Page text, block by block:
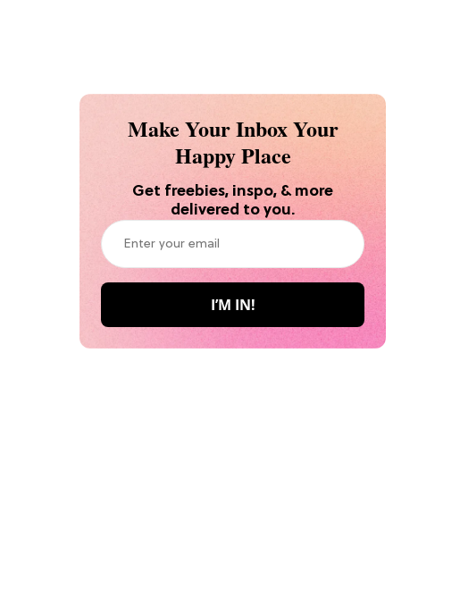
Make Your Inbox Your
Happy Place
Get freebies, inspo, & more
delivered to you.